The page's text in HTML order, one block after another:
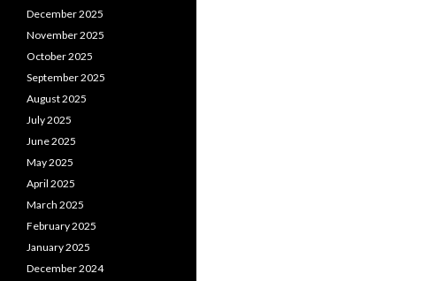
December 2025
November 2025
October 2025
September 2025
August 2025
July 2025
June 2025
May 2025
April 2025
March 2025
February 2025
January 2025
December 2024